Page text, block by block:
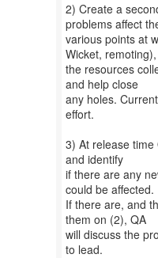
2) Create a
problems affect
various points at
Wicket, remoting),
the resources
and help close
any holes.
effort.
3) At release
and identify
if there are any
could be affected.
If there are, and
them on (2), QA
will discuss the
to lead.